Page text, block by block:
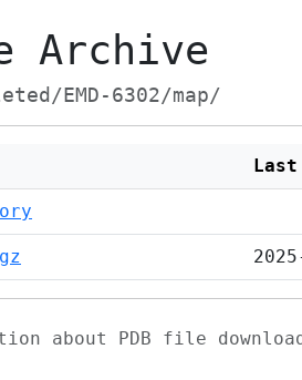
Archive
EMD-6302/map/
about PDB file